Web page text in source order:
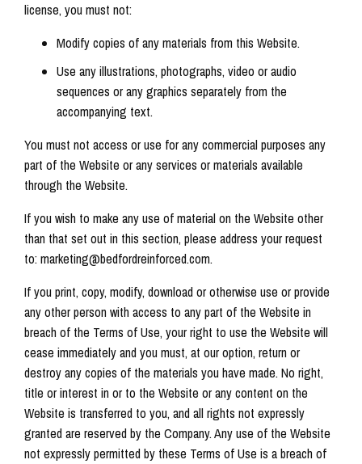
license, you must not:
Modify copies of any materials from this Website.
Use any illustrations, photographs, video or audio
sequences or any graphics separately from the
accompanying text.
You must not access or use for any commercial purposes any
part of the Website or any services or materials available
through the Website.
If you wish to make any use of material on the Website other
than that set out in this section, please address your request
to: marketing@bedfordreinforced.com.
If you print, copy, modify, download or otherwise use or provide
any other person with access to any part of the Website in
breach of the Terms of Use, your right to use the Website will
cease immediately and you must, at our option, return or
destroy any copies of the materials you have made. No right,
title or interest in or to the Website or any content on the
Website is transferred to you, and all rights not expressly
granted are reserved by the Company. Any use of the Website
not expressly permitted by these Terms of Use is a breach of